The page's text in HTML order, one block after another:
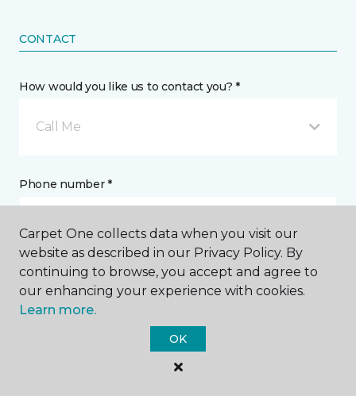
CONTACT
How would you like us to contact you? *
Call Me
Phone number *
Email address *
Carpet One collects data when you visit our
website as described in our Privacy Policy. By
continuing to browse, you accept and agree to
our enhancing your experience with cookies.
Learn more.
OK